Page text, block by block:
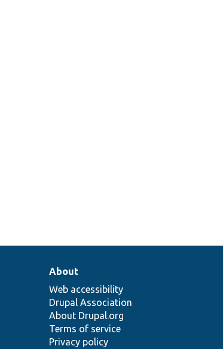
About
Web accessibility
Drupal Association
About Drupal.org
Terms of service
Privacy policy